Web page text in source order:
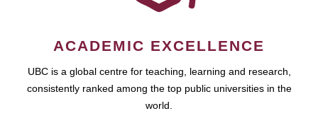
ACADEMIC EXCELLENCE
UBC is a global centre for teaching, learning and research,
consistently ranked among the top public universities in the
world.